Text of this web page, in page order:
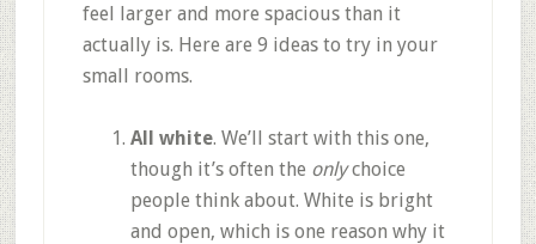
feel larger and more spacious than it
actually is. Here are 9 ideas to try in your
small rooms.
All white. We’ll start with this one,
though it’s often the onlychoice
people think about. White is bright
and open, which is one reason why it